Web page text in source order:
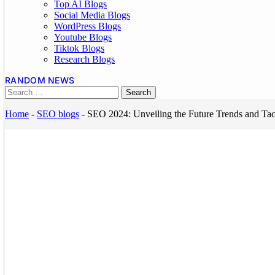
Top AI Blogs
Social Media Blogs
WordPress Blogs
Youtube Blogs
Tiktok Blogs
Research Blogs
RANDOM NEWS
Home - SEO blogs - SEO 2024: Unveiling the Future Trends and